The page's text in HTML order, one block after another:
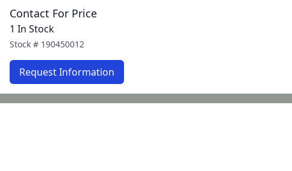
Contact For Price
1 In Stock
Stock # 190450012
Request Information